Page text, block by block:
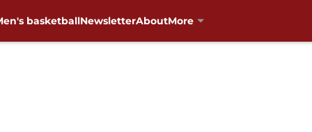
basketballNewsletterAboutMore